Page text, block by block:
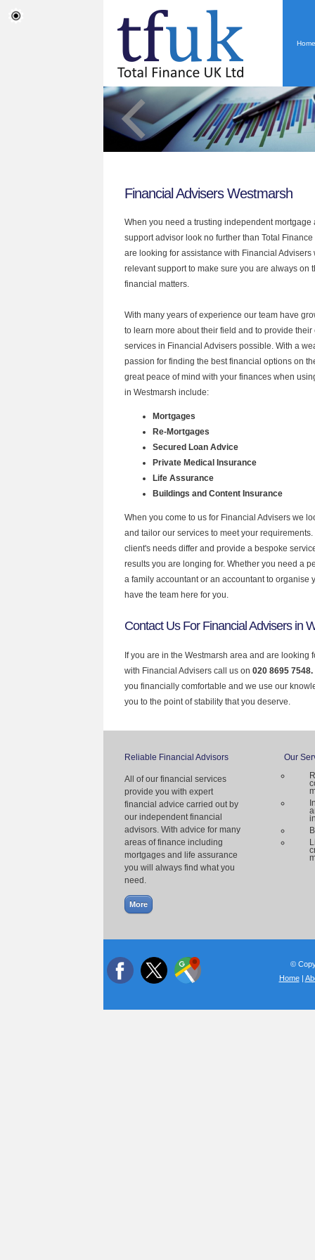
Home
Financial Advisers Westmarsh
When you need a trusting independent
support advisor look no further than Total
are looking for assistance with Financial
relevant support to make sure you are always on
financial matters.
With many years of experience our team have
to learn more about their field and to provide their
services in Financial Advisers possible. With a
passion for finding the best financial options on
great peace of mind with your finances when
in Westmarsh include:
Mortgages
Re-Mortgages
Secured Loan Advice
Private Medical Insurance
Life Assurance
Buildings and Content Insurance
When you come to us for Financial Advisers we
and tailor our services to meet your
client's needs differ and provide a bespoke
results you are longing for. Whether you need a
a family accountant or an accountant to organise
have the team here for you.
Contact Us For Financial Advisers in
If you are in the Westmarsh area and are looking
with Financial Advisers call us on 020 8695 7548.
you financially comfortable and we use our
you to the point of stability that you deserve.
Reliable Financial Advisors
All of our financial services
provide you with expert
financial advice carried out by
our independent financial
advisors. With advice for many
areas of finance including
mortgages and life assurance
you will always find what you
need.
Our
©
Home|